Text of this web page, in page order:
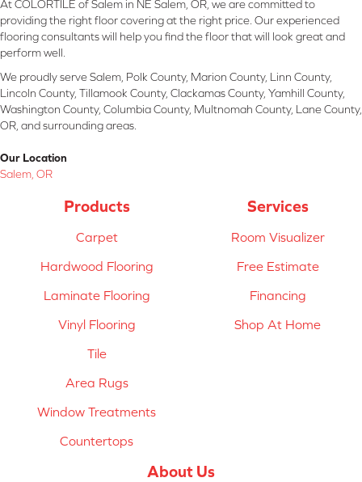
At COLORTILE of Salem in NE Salem, OR, we are committed to
providing the right floor covering at the right price. Our experienced
flooring consultants will help you find the floor that will look great and
perform well.
We proudly serve Salem, Polk County, Marion County, Linn County,
Lincoln County, Tillamook County, Clackamas County, Yamhill County,
Washington County, Columbia County, Multnomah County, Lane County,
OR, and surrounding areas.
Our Location
Salem, OR
Products
Carpet
Hardwood Flooring
Laminate Flooring
Vinyl Flooring
Tile
Area Rugs
Window Treatments
Countertops
Services
Room Visualizer
Free Estimate
Financing
Shop At Home
About Us